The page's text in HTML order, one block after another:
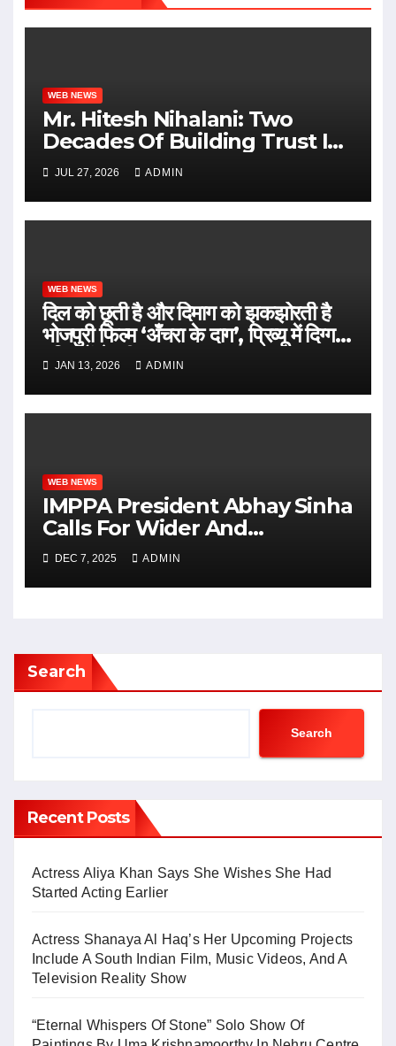
WEB NEWS
Mr. Hitesh Nihalani: Two
Decades Of Building Trust In
Real Estate
JUL 27, 2026 ADMIN
WEB NEWS
दिल को छूती है और दिमाग को झकझोरती है
भोजपुरी फिल्म ‘अँचरा के दाग’, प्रिव्यू में दिग्गज
हस्तियों ने की सराहना
JAN 13, 2026 ADMIN
WEB NEWS
IMPPA President Abhay Sinha
Calls For Wider And
Affordable Access To Cinema
At CII Big Picture Summit
DEC 7, 2025 ADMIN
Search
Search
Recent Posts
Actress Aliya Khan Says She Wishes She Had
Started Acting Earlier
Actress Shanaya Al Haq’s Her Upcoming Projects
Include A South Indian Film, Music Videos, And A
Television Reality Show
“Eternal Whispers Of Stone” Solo Show Of